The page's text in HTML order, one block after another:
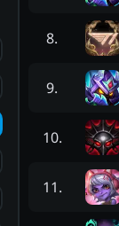
8.
9.
10.
11.